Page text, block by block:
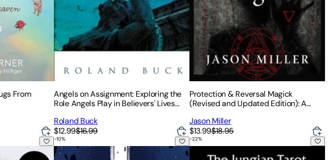
From
Angels on Assignment: Exploring the
Role Angels Play in Believers' Lives
Roland Buck
$12.99$16.99
Protection & Reversal Magick
(Revised and Updated Edition): A
Jason Miller
$13.99$18.95
A 78-Card Deck & Guidebook
You're Not Dying You're Just Waking Up
-10% The Jungian Tarot
-22%